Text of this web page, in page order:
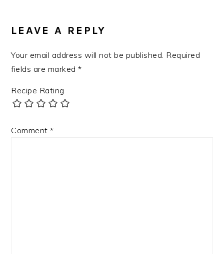
LEAVE A REPLY
Your email address will not be published. Required
fields are marked*
Recipe Rating
Comment*